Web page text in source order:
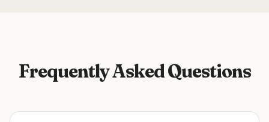
Frequently Asked Questions